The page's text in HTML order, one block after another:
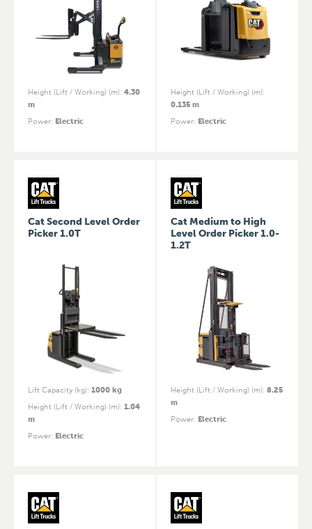
Height (Lift / Working) (m): 4.30
m
Power: Electric
Height (Lift / Working) (m):
0.135 m
Power: Electric
Cat Second Level Order
Picker 1.0T
Lift Capacity (kg): 1000 kg
Height (Lift / Working) (m): 1.04
m
Power: Electric
Cat Medium to High
Level Order Picker 1.0-
1.2T
Height (Lift / Working) (m): 8.25
m
Power: Electric